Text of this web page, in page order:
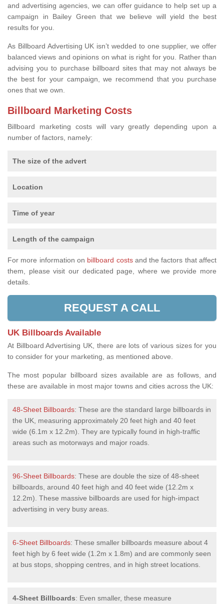
and advertising agencies, we can offer guidance to help set up a
campaign in Bailey Green that we believe will yield the best
results for you.
As Billboard Advertising UK isn’t wedded to one supplier, we offer
balanced views and opinions on what is right for you. Rather than
advising you to purchase billboard sites that may not always be
the best for your campaign, we recommend that you purchase
ones that we own.
Billboard Marketing Costs
Billboard marketing costs will vary greatly depending upon a
number of factors, namely:
The size of the advert
Location
Time of year
Length of the campaign
For more information on billboard costsand the factors that affect
them, please visit our dedicated page, where we provide more
details.
REQUEST A CALL
UK Billboards Available
At Billboard Advertising UK, there are lots of various sizes for you
to consider for your marketing, as mentioned above.
The most popular billboard sizes available are as follows, and
these are available in most major towns and cities across the UK:
48-Sheet Billboards: These are the standard large billboards in
the UK, measuring approximately 20 feet high and 40 feet
wide (6.1m x 12.2m). They are typically found in high-traffic
areas such as motorways and major roads.
96-Sheet Billboards: These are double the size of 48-sheet
billboards, around 40 feet high and 40 feet wide (12.2m x
12.2m). These massive billboards are used for high-impact
advertising in very busy areas.
6-Sheet Billboards: These smaller billboards measure about 4
feet high by 6 feet wide (1.2m x 1.8m) and are commonly seen
at bus stops, shopping centres, and in high street locations.
4-Sheet Billboards: Even smaller, these measure